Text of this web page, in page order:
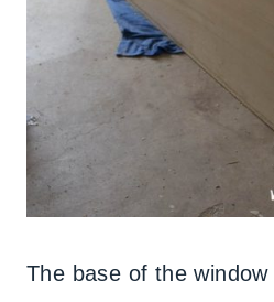
The base of the